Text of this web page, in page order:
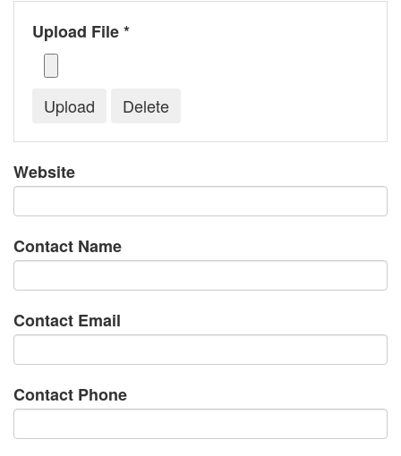
Upload File *
Website
Contact Name
Contact Email
Contact Phone